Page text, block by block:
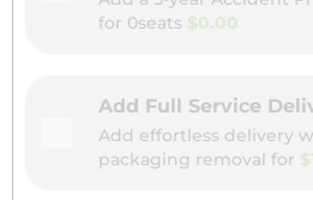
for 0seats $0.00
Add Full Service
Add effortless delivery
packaging removal for